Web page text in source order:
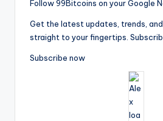
Follow 99Bitcoins on your Google
Get the latest updates, trends,
straight to your fingertips.
Subscribe now